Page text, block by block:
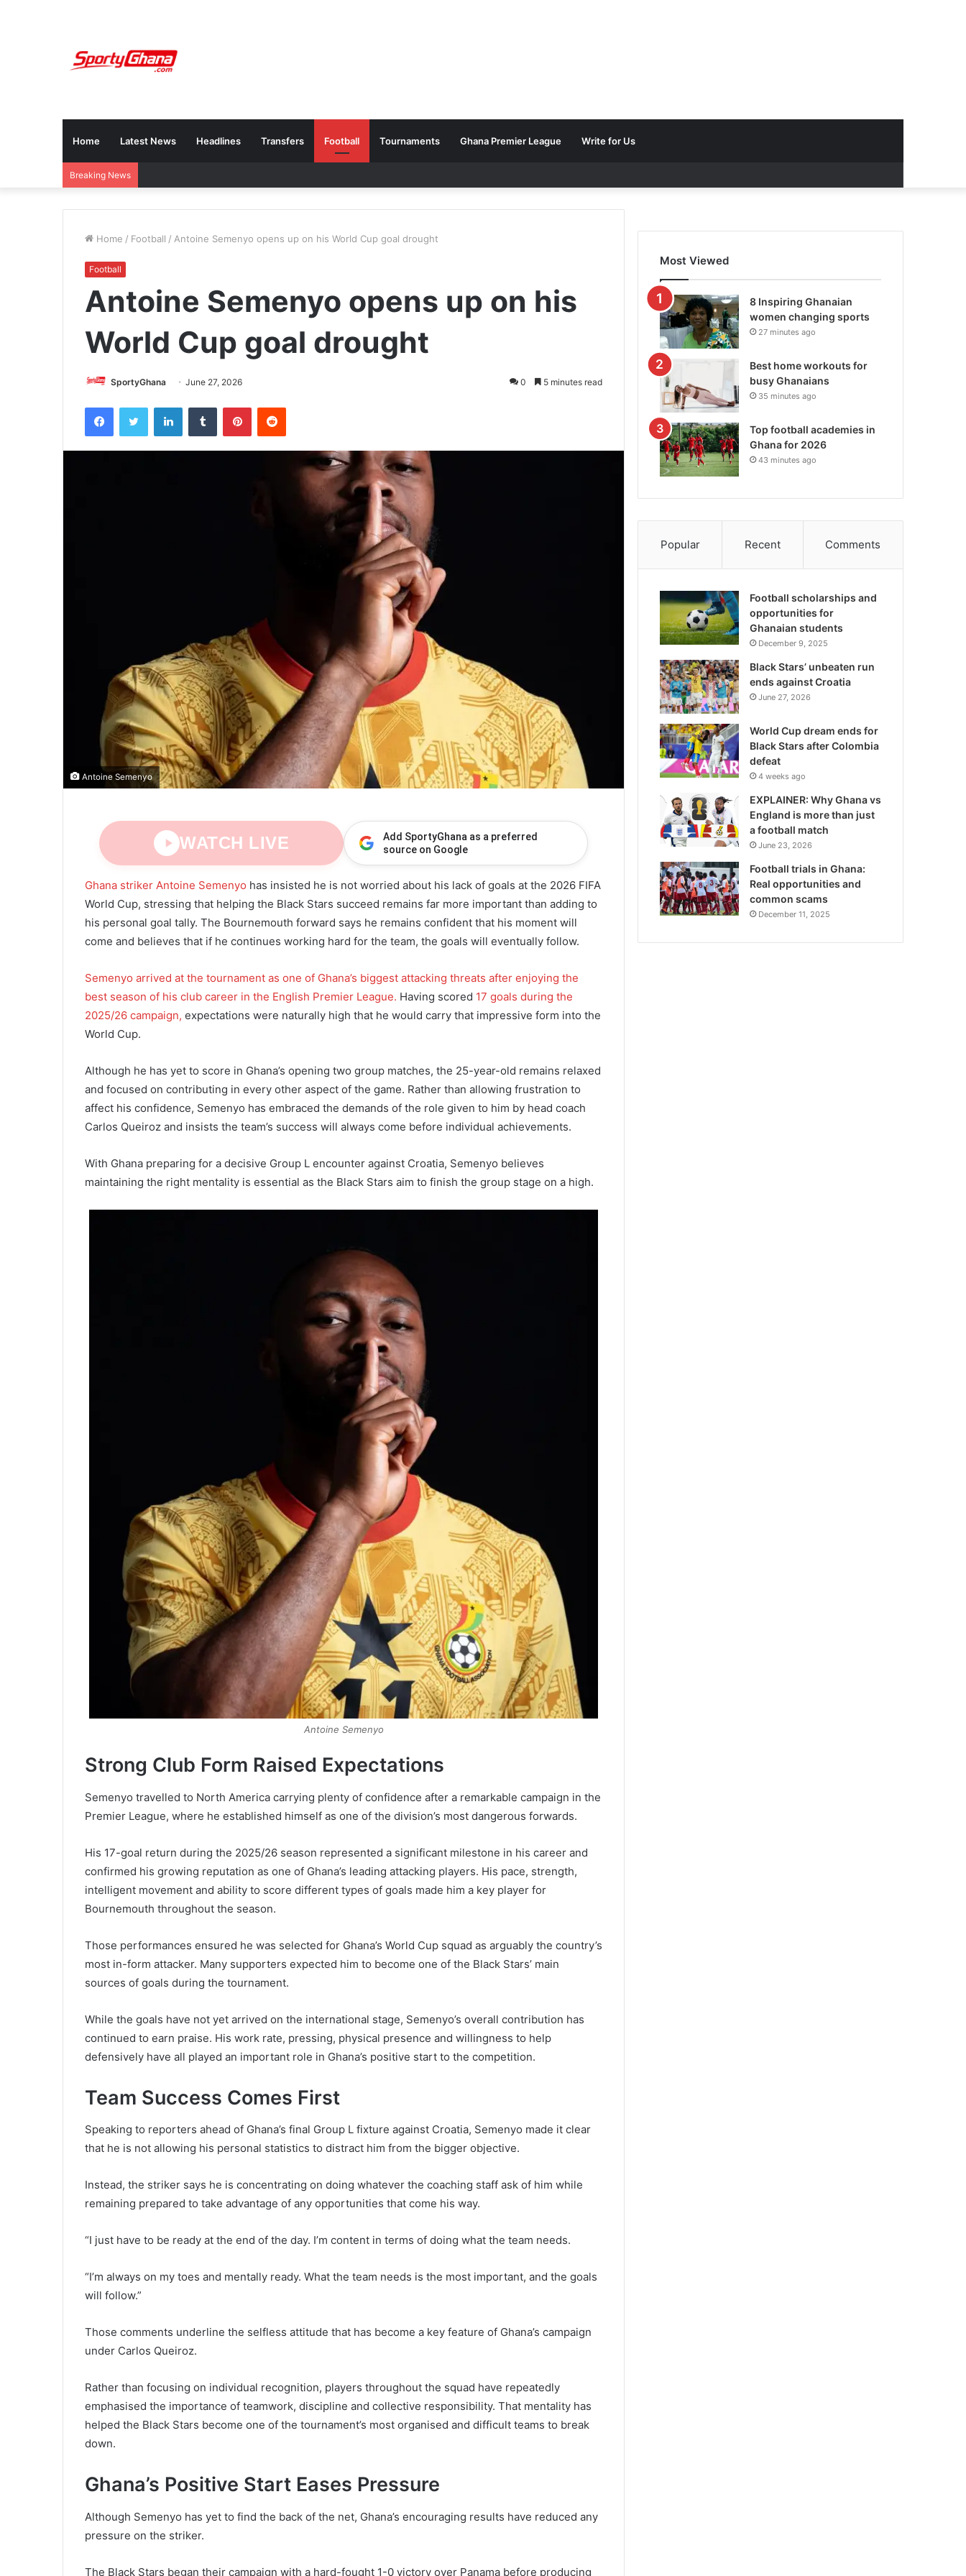
Home Latest News Headlines Transfers Football Tournaments Ghana Premier League Write for Us
Breaking News
Home / Football / Antoine Semenyo opens up on his World Cup goal drought
Football
Antoine Semenyo opens up on his
World Cup goal drought
SportyGhana June 27, 2026 0 5 minutes read
FacebookTwitter LinkedInTumblr PinterestReddit
Antoine Semenyo
WATCH LIVE
Add SportyGhana as a preferred
source on Google
Ghana striker Antoine Semenyo has insisted he is not worried about his lack of goals at the 2026 FIFA
World Cup, stressing that helping the Black Stars succeed remains far more important than adding to
his personal goal tally. The Bournemouth forward says he remains confident that his moment will
come and believes that if he continues working hard for the team, the goals will eventually follow.
Semenyo arrived at the tournament as one of Ghana’s biggest attacking threats after enjoying the
best season of his club career in the English Premier League. Having scored 17 goals during the
2025/26 campaign, expectations were naturally high that he would carry that impressive form into the
World Cup.
Although he has yet to score in Ghana’s opening two group matches, the 25-year-old remains relaxed
and focused on contributing in every other aspect of the game. Rather than allowing frustration to
affect his confidence, Semenyo has embraced the demands of the role given to him by head coach
Carlos Queiroz and insists the team’s success will always come before individual achievements.
With Ghana preparing for a decisive Group L encounter against Croatia, Semenyo believes
maintaining the right mentality is essential as the Black Stars aim to finish the group stage on a high.
Antoine Semenyo
Strong Club Form Raised Expectations
Semenyo travelled to North America carrying plenty of confidence after a remarkable campaign in the
Premier League, where he established himself as one of the division’s most dangerous forwards.
His 17-goal return during the 2025/26 season represented a significant milestone in his career and
confirmed his growing reputation as one of Ghana’s leading attacking players. His pace, strength,
intelligent movement and ability to score different types of goals made him a key player for
Bournemouth throughout the season.
Those performances ensured he was selected for Ghana’s World Cup squad as arguably the country’s
most in-form attacker. Many supporters expected him to become one of the Black Stars’ main
sources of goals during the tournament.
While the goals have not yet arrived on the international stage, Semenyo’s overall contribution has
continued to earn praise. His work rate, pressing, physical presence and willingness to help
defensively have all played an important role in Ghana’s positive start to the competition.
Team Success Comes First
Speaking to reporters ahead of Ghana’s final Group L fixture against Croatia, Semenyo made it clear
that he is not allowing his personal statistics to distract him from the bigger objective.
Instead, the striker says he is concentrating on doing whatever the coaching staff ask of him while
remaining prepared to take advantage of any opportunities that come his way.
“I just have to be ready at the end of the day. I’m content in terms of doing what the team needs.
“I’m always on my toes and mentally ready. What the team needs is the most important, and the goals
will follow.”
Those comments underline the selfless attitude that has become a key feature of Ghana’s campaign
under Carlos Queiroz.
Rather than focusing on individual recognition, players throughout the squad have repeatedly
emphasised the importance of teamwork, discipline and collective responsibility. That mentality has
helped the Black Stars become one of the tournament’s most organised and difficult teams to break
down.
Ghana’s Positive Start Eases Pressure
Although Semenyo has yet to find the back of the net, Ghana’s encouraging results have reduced any
pressure on the striker.
The Black Stars began their campaign with a hard-fought 1-0 victory over Panama before producing
Most Viewed
8 Inspiring Ghanaian
women changing sports
27 minutes ago
Best home workouts for
busy Ghanaians
35 minutes ago
Top football academies in
Ghana for 2026
43 minutes ago
Popular Recent Comments
Football scholarships and
opportunities for
Ghanaian students
December 9, 2025
Black Stars’ unbeaten run
ends against Croatia
June 27, 2026
World Cup dream ends for
Black Stars after Colombia
defeat
4 weeks ago
EXPLAINER: Why Ghana vs
England is more than just
a football match
June 23, 2026
Football trials in Ghana:
Real opportunities and
common scams
December 11, 2025